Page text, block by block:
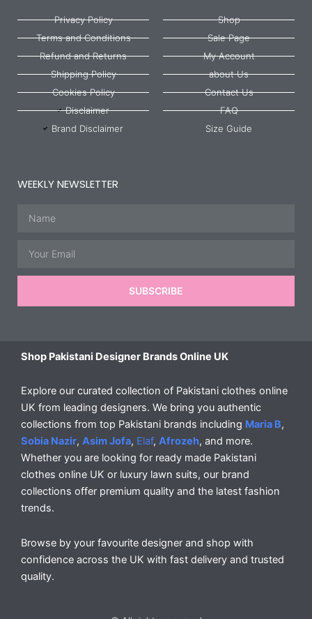
Privacy Policy
Terms and Conditions
Refund and Returns
Shipping Policy
Cookies Policy
Disclaimer
Brand Disclaimer
Shop
Sale Page
My Account
about Us
Contact Us
FAQ
Size Guide
WEEKLY NEWSLETTER
SUBSCRIBE
Shop Pakistani Designer Brands Online UK
Explore our curated collection of Pakistani clothes online
UK from leading designers. We bring you authentic
collections from top Pakistani brands including Maria B,
Sobia Nazir, Asim Jofa, Elaf, Afrozeh, and more.
Whether you are looking for ready made Pakistani
clothes online UK or luxury lawn suits, our brand
collections offer premium quality and the latest fashion
trends.
Browse by your favourite designer and shop with
confidence across the UK with fast delivery and trusted
quality.